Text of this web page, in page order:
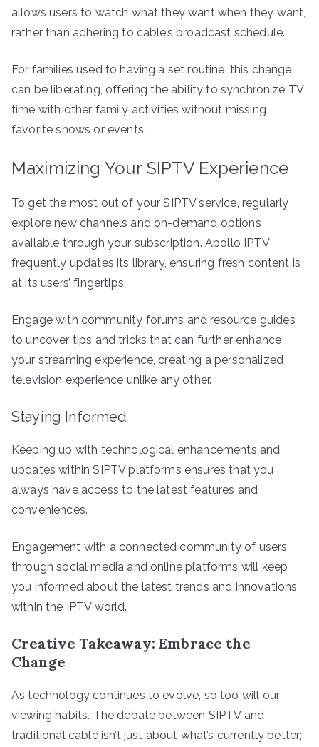
allows users to watch what they want when they want,
rather than adhering to cable’s broadcast schedule.
For families used to having a set routine, this change
can be liberating, offering the ability to synchronize TV
time with other family activities without missing
favorite shows or events.
Maximizing Your SIPTV Experience
To get the most out of your SIPTV service, regularly
explore new channels and on-demand options
available through your subscription. Apollo IPTV
frequently updates its library, ensuring fresh content is
at its users’ fingertips.
Engage with community forums and resource guides
to uncover tips and tricks that can further enhance
your streaming experience, creating a personalized
television experience unlike any other.
Staying Informed
Keeping up with technological enhancements and
updates within SIPTV platforms ensures that you
always have access to the latest features and
conveniences.
Engagement with a connected community of users
through social media and online platforms will keep
you informed about the latest trends and innovations
within the IPTV world.
Creative Takeaway: Embrace the
Change
As technology continues to evolve, so too will our
viewing habits. The debate between SIPTV and
traditional cable isn’t just about what’s currently better;